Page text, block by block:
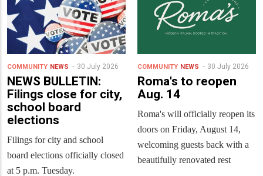
COMMUNITY NEWS 30 July 2026
NEWS BULLETIN:
Filings close for city,
school board
elections
Filings for city and school
board elections officially closed
at 5 p.m. Tuesday.
COMMUNITY NEWS 30 July 2026
Roma's to reopen
Aug. 14
Roma's will officially reopen its
doors on Friday, August 14,
welcoming guests back with a
beautifully renovated rest